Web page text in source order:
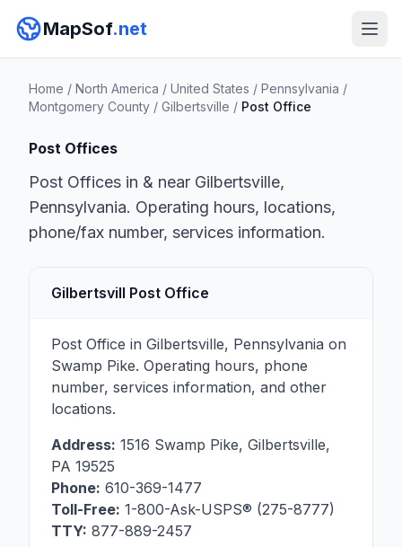
MapSof.net
Home / North America / United States / Pennsylvania /
Montgomery County / Gilbertsville / Post Office
Post Offices
Post Offices in & near Gilbertsville,
Pennsylvania. Operating hours, locations,
phone/fax number, services information.
Gilbertsvill Post Office
Post Office in Gilbertsville, Pennsylvania on
Swamp Pike. Operating hours, phone
number, services information, and other
locations.
Address: 1516 Swamp Pike, Gilbertsville,
PA 19525
Phone: 610-369-1477
Toll-Free: 1-800-Ask-USPS® (275-8777)
TTY: 877-889-2457